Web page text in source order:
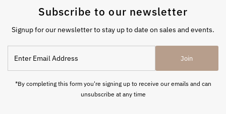
Subscribe to our newsletter
Signup for our newsletter to stay up to date on sales and events.
Email
Address
Join
*By completing this form you're signing up to receive our emails and can
unsubscribe at any time